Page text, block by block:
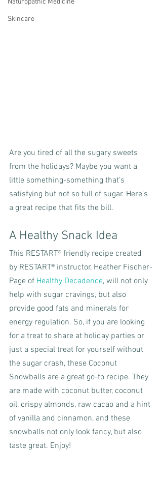
Naturopathic Medicine
Skincare
Are you tired of all the sugary sweets
from the holidays? Maybe you want a
little something-something that’s
satisfying but not so full of sugar. Here’s
a great recipe that fits the bill.
A Healthy Snack Idea
This RESTART® friendly recipe created
by RESTART® instructor, Heather Fischer-
Page of Healthy Decadence, will not only
help with sugar cravings, but also
provide good fats and minerals for
energy regulation. So, if you are looking
for a treat to share at holiday parties or
just a special treat for yourself without
the sugar crash, these Coconut
Snowballs are a great go-to recipe. They
are made with coconut butter, coconut
oil, crispy almonds, raw cacao and a hint
of vanilla and cinnamon, and these
snowballs not only look fancy, but also
taste great. Enjoy!